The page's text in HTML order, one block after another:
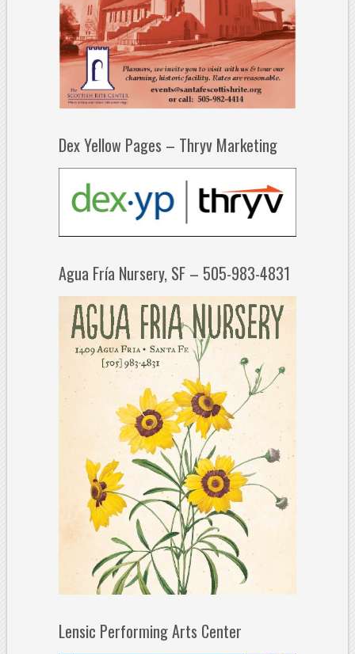
Dex Yellow Pages – Thryv Marketing
Agua Fría Nursery, SF – 505-983-4831
Lensic Performing Arts Center